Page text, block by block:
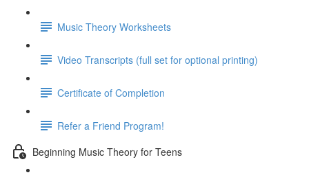
Music Theory Worksheets
Video Transcripts (full set for optional printing)
Certificate of Completion
Refer a Friend Program!
Beginning Music Theory for Teens